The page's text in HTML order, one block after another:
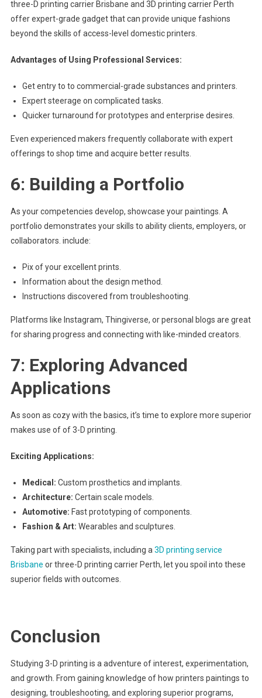
three-D printing carrier Brisbane and 3D printing carrier Perth
offer expert-grade gadget that can provide unique fashions
beyond the skills of access-level domestic printers.
Advantages of Using Professional Services:
Get entry to to commercial-grade substances and printers.
Expert steerage on complicated tasks.
Quicker turnaround for prototypes and enterprise desires.
Even experienced makers frequently collaborate with expert
offerings to shop time and acquire better results.
6: Building a Portfolio
As your competencies develop, showcase your paintings. A
portfolio demonstrates your skills to ability clients, employers, or
collaborators. include:
Pix of your excellent prints.
Information about the design method.
Instructions discovered from troubleshooting.
Platforms like Instagram, Thingiverse, or personal blogs are great
for sharing progress and connecting with like-minded creators.
7: Exploring Advanced
Applications
As soon as cozy with the basics, it’s time to explore more superior
makes use of of 3-D printing.
Exciting Applications:
Medical: Custom prosthetics and implants.
Architecture: Certain scale models.
Automotive: Fast prototyping of components.
Fashion & Art: Wearables and sculptures.
Taking part with specialists, including a 3D printing service
Brisbane or three-D printing carrier Perth, let you spoil into these
superior fields with outcomes.
Conclusion
Studying 3-D printing is a adventure of interest, experimentation,
and growth. From gaining knowledge of how printers paintings to
designing, troubleshooting, and exploring superior programs,